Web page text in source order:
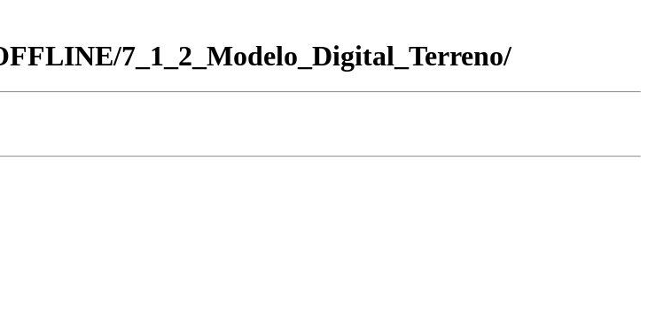
7_1_2_Modelo_Digital_Terreno/